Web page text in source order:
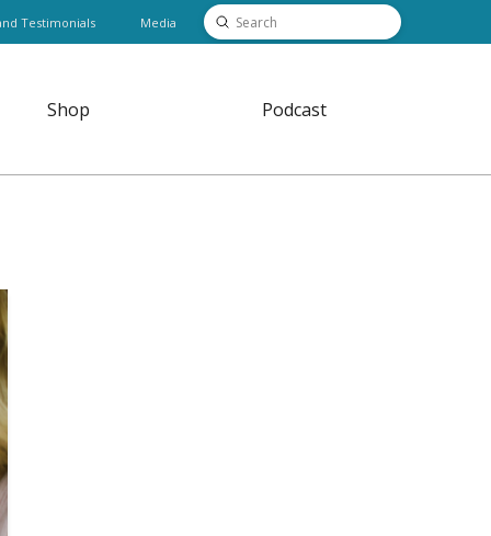
Testimonials Media Search
Submit
Shop Podcast